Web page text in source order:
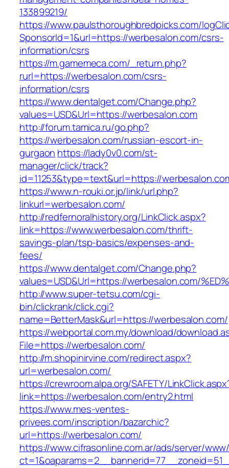
133899219/
https://www.paulsthoroughbredpicks.com/
SponsorId=1&url=https://werbesalon.com/csrs-
information/csrs
https://m.gamemeca.com/_return.php?
rurl=https://werbesalon.com/csrs-
information/csrs
https://www.dentalget.com/Change.php?
values=USD&Url=https://werbesalon.com
http://forum.tamica.ru/go.php?
https://werbesalon.com/russian-escort-in-
gurgaon https://lady0v0.com/st-
manager/click/track?
id=11253&type=text&url=https://
https://www.n-rouki.or.jp/link/url.php?
linkurl=werbesalon.com/
http://redfernoralhistory.org/LinkClick.aspx?
link=https://www.werbesalon.com/thrift-
savings-plan/tsp-basics/expenses-and-
fees/
https://www.dentalget.com/Change.php?
values=USD&Url=https://werbesalon.com/
http://www.super-tetsu.com/cgi-
bin/clickrank/click.cgi?
name=BetterMask&url=https://werbesalon.com/
https://webportal.com.my/download/
File=https://werbesalon.com/
http://m.shopinirvine.com/redirect.aspx?
url=werbesalon.com/
https://crewroom.alpa.org/SAFETY/
link=https://werbesalon.com/entry2.html
https://www.mes-ventes-
privees.com/inscription/bazarchic?
url=https://werbesalon.com/
https://www.cifrasonline.com.ar/ads/server/